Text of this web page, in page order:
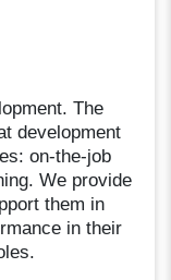
The
development
on-the-job
We provide
them in
in their